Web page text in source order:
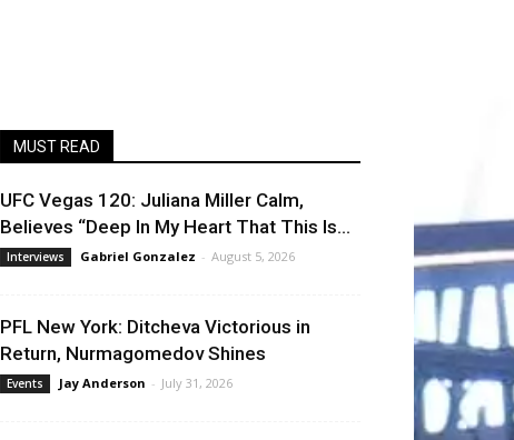
MUST READ
UFC Vegas 120: Juliana Miller Calm,
Believes “Deep In My Heart That This Is...
Interviews Gabriel Gonzalez - August 5, 2026
PFL New York: Ditcheva Victorious in
Return, Nurmagomedov Shines
Events Jay Anderson - July 31, 2026